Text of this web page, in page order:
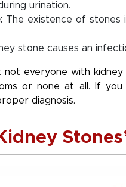
urination.
The existence of stones
stone causes an
everyone with
or none at all. If
diagnosis.